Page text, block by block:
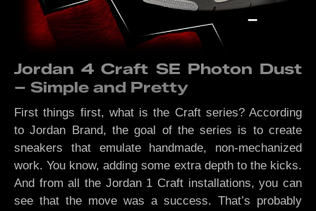
Jordan 4 Craft SE Photon Dust
– Simple and Pretty
First things first, what is the Craft series? According
to Jordan Brand, the goal of the series is to create
sneakers that emulate handmade, non-mechanized
work. You know, adding some extra depth to the kicks.
And from all the Jordan 1 Craft installations, you can
see that the move was a success. That’s probably